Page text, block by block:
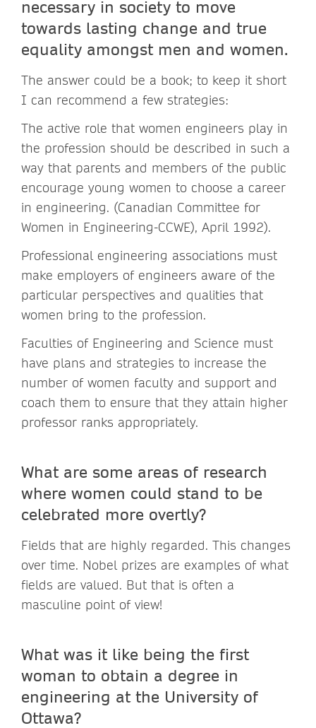
necessary in society to move
towards lasting change and true
equality amongst men and women.
The answer could be a book; to keep it short
I can recommend a few strategies:
The active role that women engineers play in
the profession should be described in such a
way that parents and members of the public
encourage young women to choose a career
in engineering. (Canadian Committee for
Women in Engineering-CCWE), April 1992).
Professional engineering associations must
make employers of engineers aware of the
particular perspectives and qualities that
women bring to the profession.
Faculties of Engineering and Science must
have plans and strategies to increase the
number of women faculty and support and
coach them to ensure that they attain higher
professor ranks appropriately.
What are some areas of research
where women could stand to be
celebrated more overtly?
Fields that are highly regarded. This changes
over time. Nobel prizes are examples of what
fields are valued. But that is often a
masculine point of view!
What was it like being the first
woman to obtain a degree in
engineering at the University of
Ottawa?